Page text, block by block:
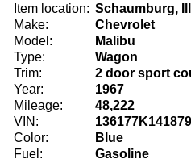
Item location: Schaumburg,
Make:
Chevrolet
Model:
Malibu
Type:
Wagon
Trim:
2 door sport
Year:
1967
Mileage:
48,222
VIN:
136177K141879
Color:
Blue
Fuel:
Gasoline